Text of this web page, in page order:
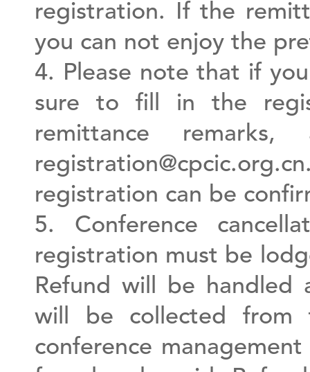
registration. If the
you can not enjoy the
4. Please note that if
sure to fill in the
remittance
registration can be
5. Conference
registration must be
Refund will be handled
will be collected from
conference